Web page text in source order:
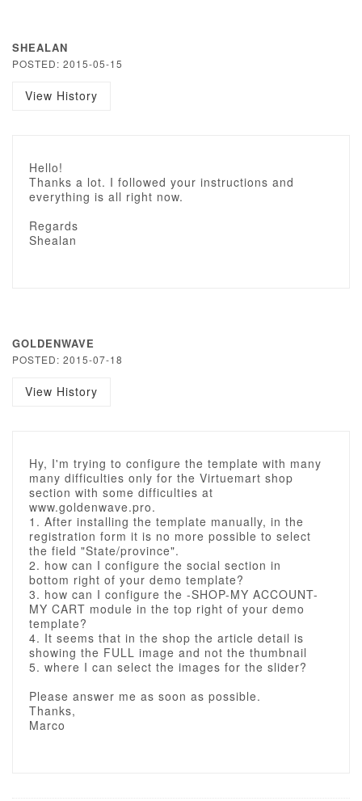
SHEALAN
POSTED: 2015-05-15
View History
Hello!
Thanks a lot. I followed your instructions and
everything is all right now.
Regards
Shealan
GOLDENWAVE
POSTED: 2015-07-18
View History
Hy, I'm trying to configure the template with many
many difficulties only for the Virtuemart shop
section with some difficulties at
www.goldenwave.pro.
1. After installing the template manually, in the
registration form it is no more possible to select
the field "State/province".
2. how can I configure the social section in
bottom right of your demo template?
3. how can I configure the -SHOP-MY ACCOUNT-
MY CART module in the top right of your demo
template?
4. It seems that in the shop the article detail is
showing the FULL image and not the thumbnail
5. where I can select the images for the slider?
Please answer me as soon as possible.
Thanks,
Marco